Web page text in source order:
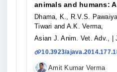
animals and humans: A
Dhama, K., R.V.S.
Tiwari and A.K. Verma,
Asian J. Anim. Vet. Adv.,
10.3923/
Amit Kumar Verma